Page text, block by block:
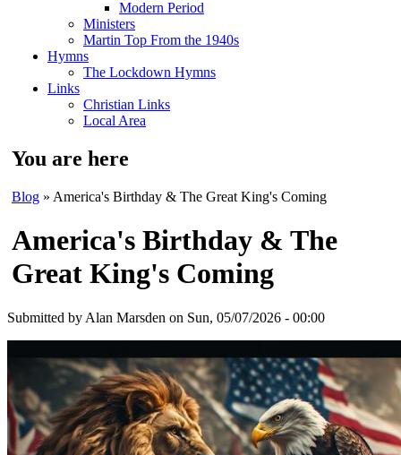
Modern Period
Ministers
Martin Top From the 1940s
Hymns
The Lockdown Hymns
Links
Christian Links
Local Area
You are here
Blog » America's Birthday & The Great King's Coming
America's Birthday & The
Great King's Coming
Submitted by Alan Marsden on Sun, 05/07/2026 - 00:00